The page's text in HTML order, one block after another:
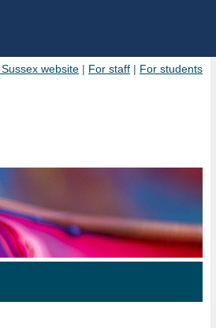
website | For staff | For students